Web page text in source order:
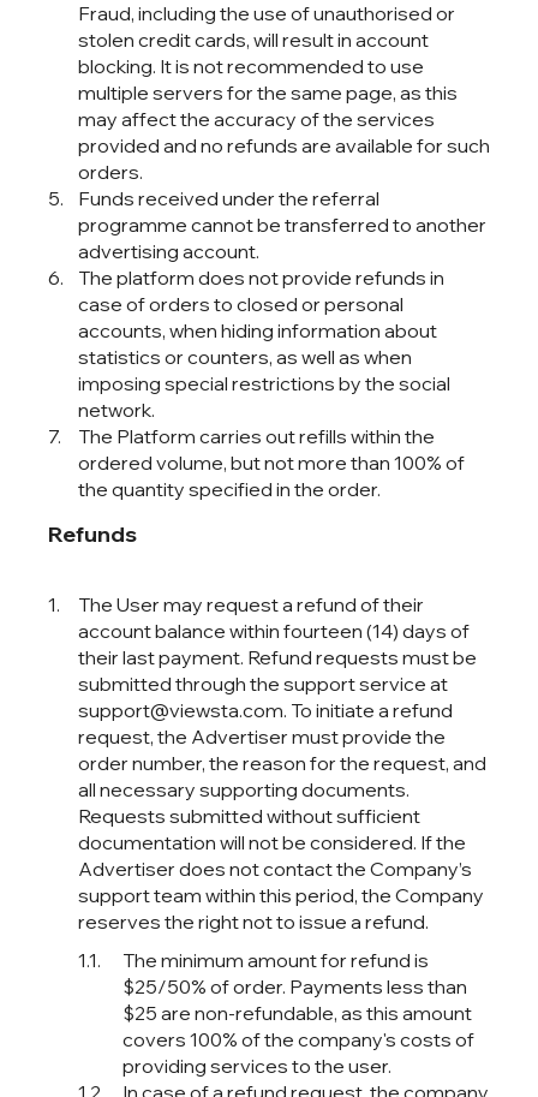
Fraud, including the use of unauthorised or
stolen credit cards, will result in account
blocking. It is not recommended to use
multiple servers for the same page, as this
may affect the accuracy of the services
provided and no refunds are available for such
orders.
Funds received under the referral
programme cannot be transferred to another
advertising account.
The platform does not provide refunds in
case of orders to closed or personal
accounts, when hiding information about
statistics or counters, as well as when
imposing special restrictions by the social
network.
The Platform carries out refills within the
ordered volume, but not more than 100% of
the quantity specified in the order.
Refunds
The User may request a refund of their
account balance within fourteen (14) days of
their last payment. Refund requests must be
submitted through the support service at
support@viewsta.com. To initiate a refund
request, the Advertiser must provide the
order number, the reason for the request, and
all necessary supporting documents.
Requests submitted without sufficient
documentation will not be considered. If the
Advertiser does not contact the Company’s
support team within this period, the Company
reserves the right not to issue a refund.
The minimum amount for refund is
$25/50% of order. Payments less than
$25 are non-refundable, as this amount
covers 100% of the company's costs of
providing services to the user.
In case of a refund request, the company